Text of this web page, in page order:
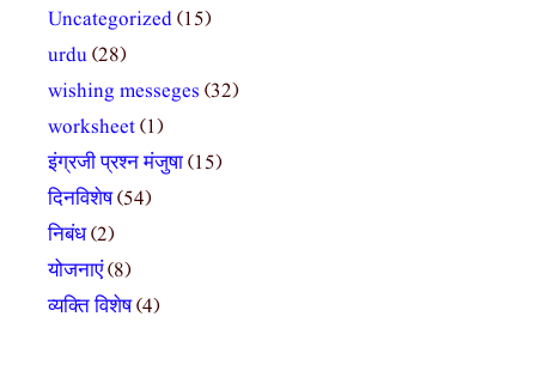
Uncategorized(15)
urdu(28)
wishing messeges (32)
worksheet(1)
इंग्रजी प्रश्न मंजुषा(15)
दिनविशेष(54)
निबंध(2)
योजनाएं(8)
व्यक्ति विशेष(4)